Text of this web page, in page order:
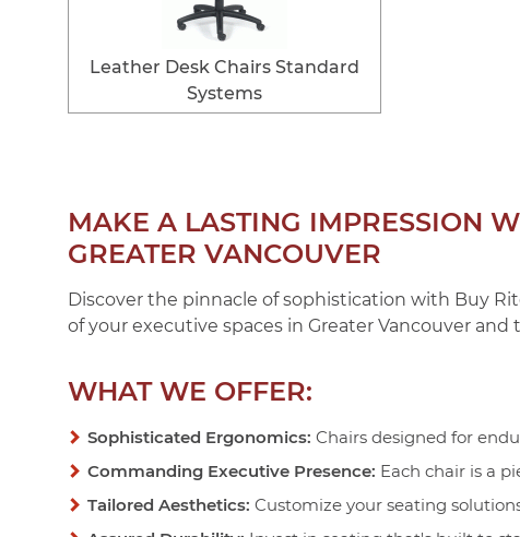
Leather Desk Chairs Standard
Systems
MAKE A LASTING IMPRESSION
GREATER VANCOUVER
Discover the pinnacle of sophistication with Buy
of your executive spaces in Greater Vancouver
WHAT WE OFFER:
Sophisticated Ergonomics: Chairs designed for
Commanding Executive Presence: Each chair is a
Tailored Aesthetics: Customize your seating